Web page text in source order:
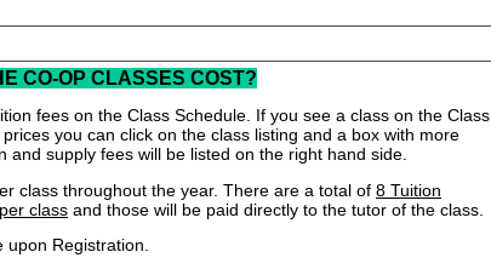
CO-OP CLASSES COST?
fees on the Class Schedule. If you see a class on the Class
you can click on the class listing and a box with more
and supply fees will be listed on the right hand side.
class throughout the year. There are a total of 8 Tuition
class and those will be paid directly to the tutor of the class.
Registration.